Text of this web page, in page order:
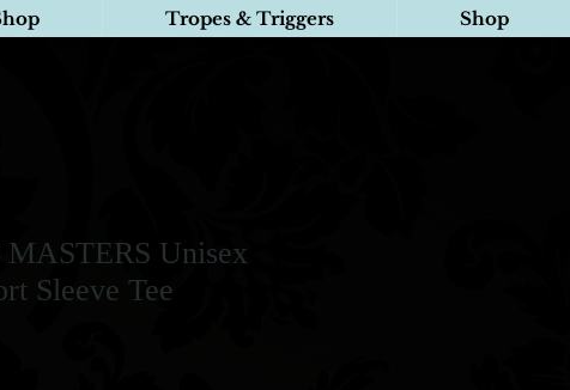
Tropes & Triggers Shop
Unisex
Sleeve Tee